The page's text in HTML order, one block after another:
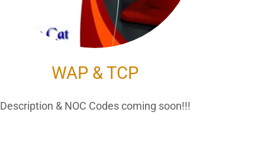
WAP & TCP
Description & NOC Codes coming soon!!!